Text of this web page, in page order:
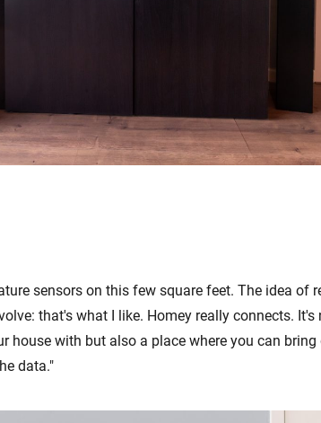
sensors on this few square feet. The idea of
that's what I like. Homey really connects. It's
house with but also a place where you can
data."